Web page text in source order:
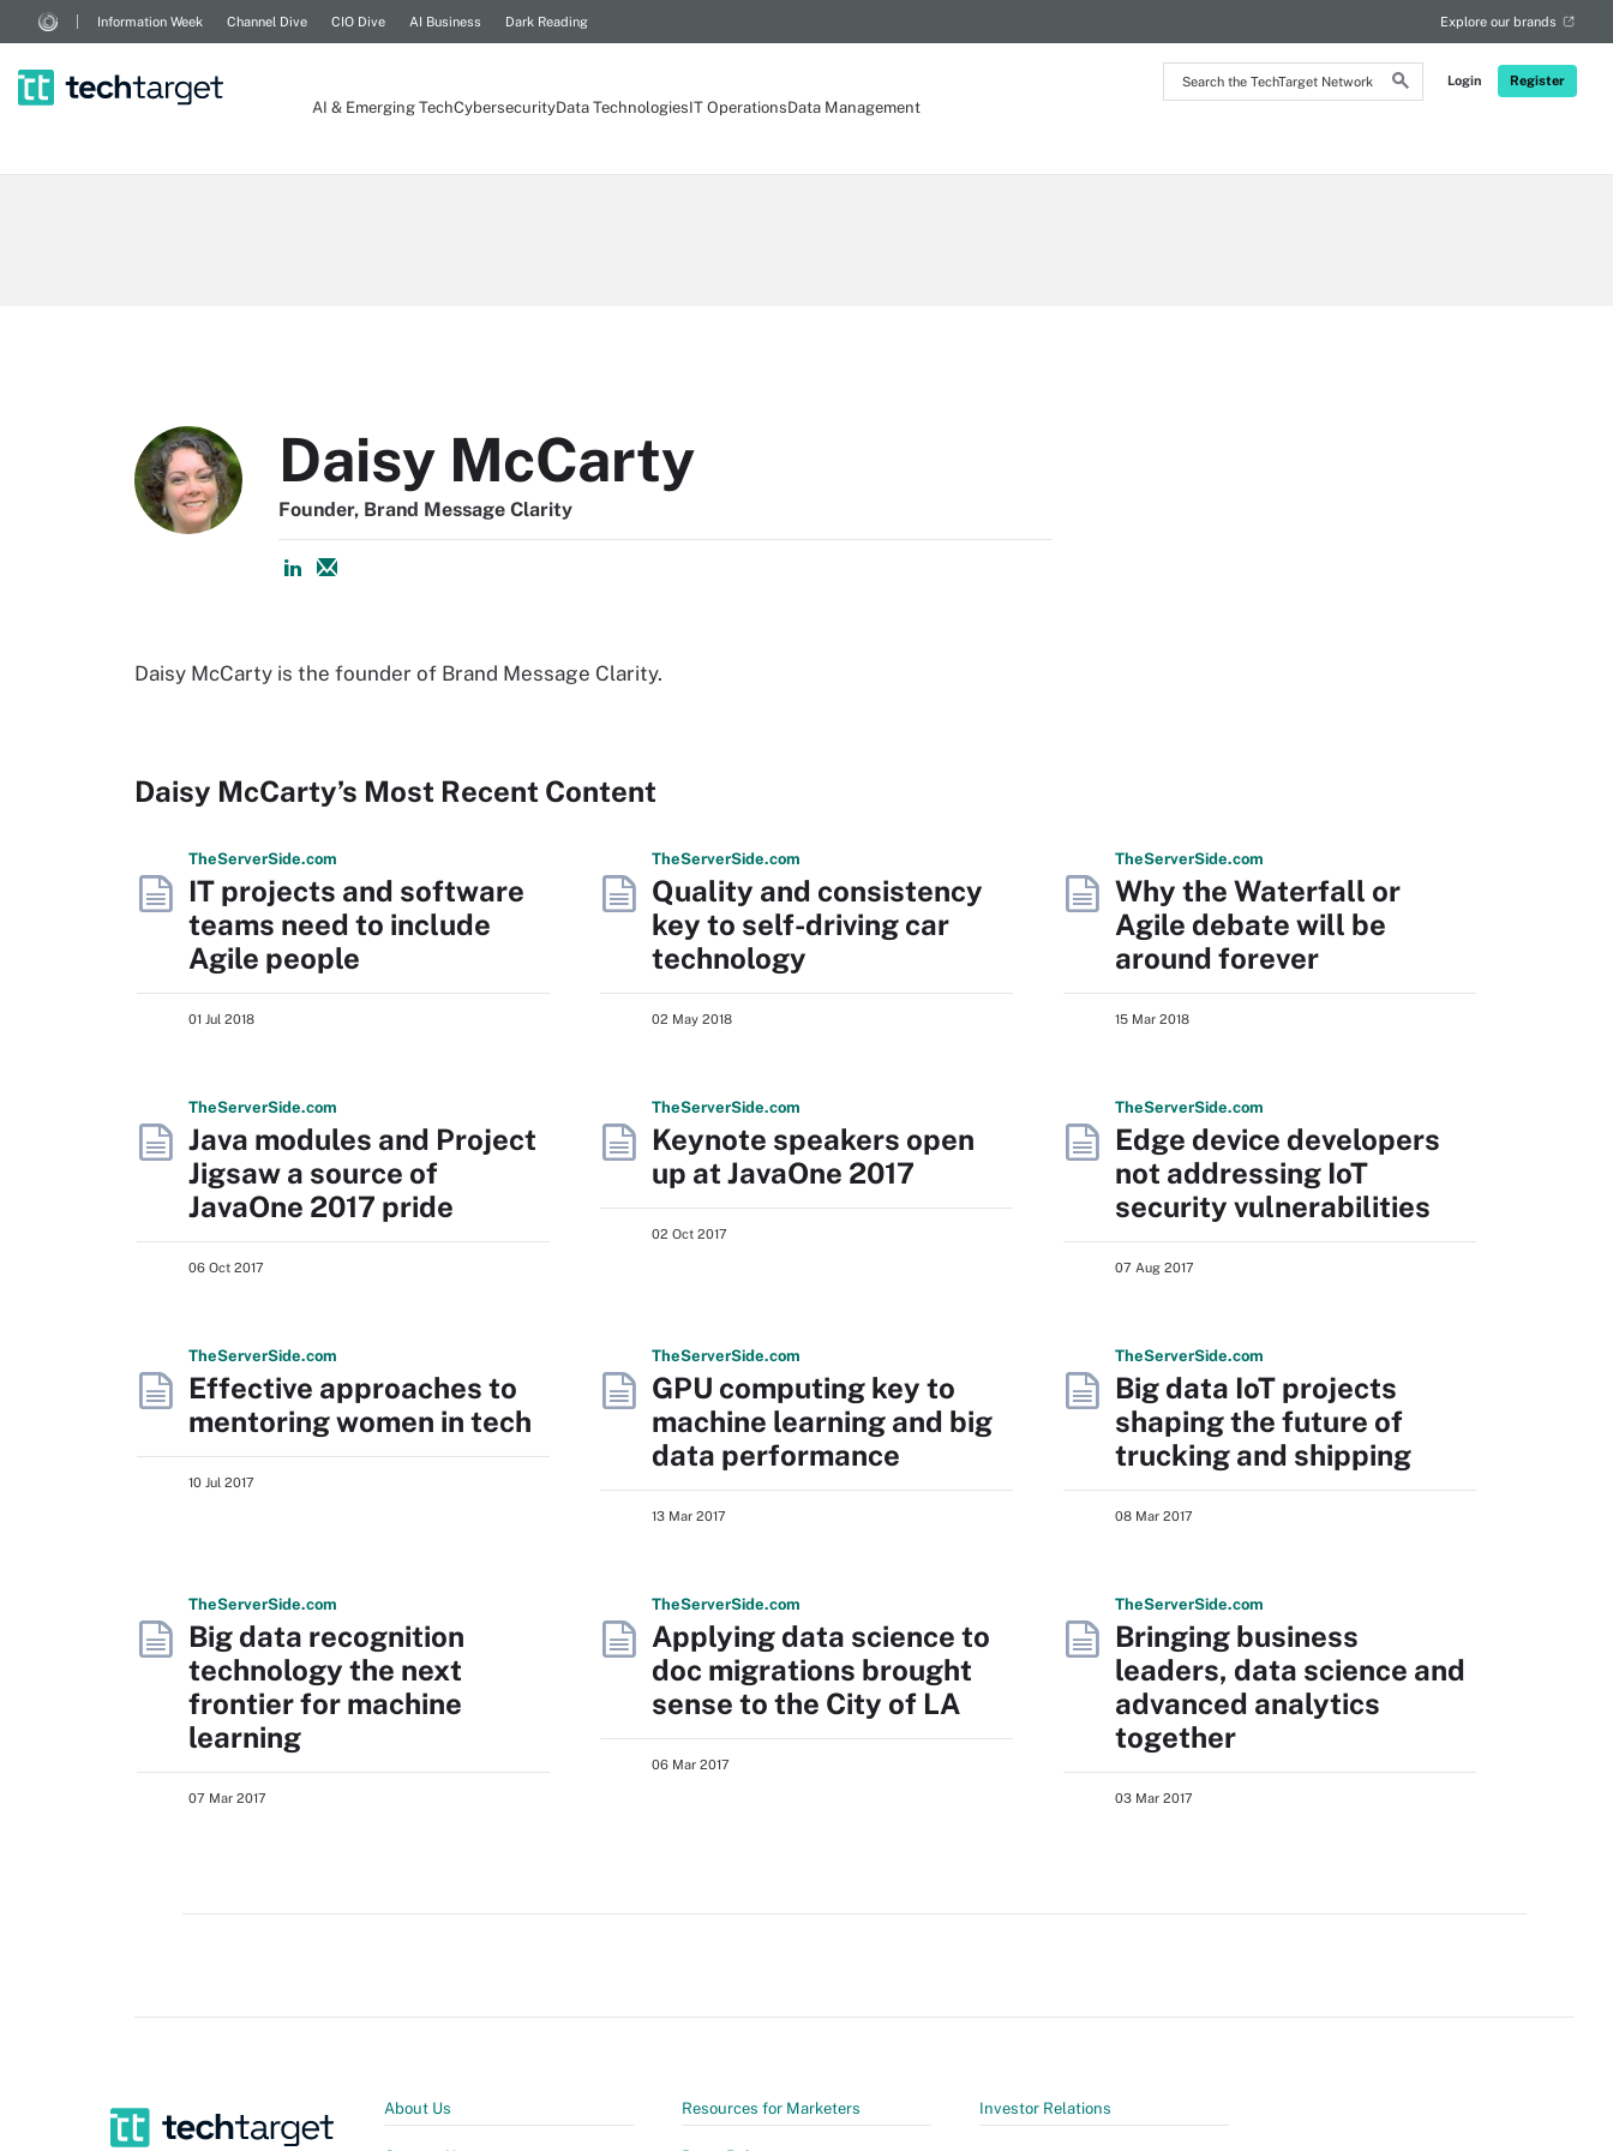
Search
the
Login Register
Information Week Channel Dive CIO Dive AI Business Dark Reading Explore our brands
AI & Emerging TechCybersecurityData TechnologiesIT OperationsData Management
Daisy McCarty
Founder, Brand Message Clarity
Daisy McCarty is the founder of Brand Message Clarity.
Daisy McCarty’s Most Recent Content
TheServerSide.com
IT projects and software
teams need to include
Agile people
01 Jul 2018
TheServerSide.com
Quality and consistency
key to self-driving car
technology
02 May 2018
TheServerSide.com
Why the Waterfall or
Agile debate will be
around forever
15 Mar 2018
TheServerSide.com
Java modules and Project
Jigsaw a source of
JavaOne 2017 pride
06 Oct 2017
TheServerSide.com
Keynote speakers open
up at JavaOne 2017
02 Oct 2017
TheServerSide.com
Edge device developers
not addressing IoT
security vulnerabilities
07 Aug 2017
TheServerSide.com
Effective approaches to
mentoring women in tech
10 Jul 2017
TheServerSide.com
GPU computing key to
machine learning and big
data performance
13 Mar 2017
TheServerSide.com
Big data IoT projects
shaping the future of
trucking and shipping
08 Mar 2017
TheServerSide.com
Big data recognition
technology the next
frontier for machine
learning
07 Mar 2017
TheServerSide.com
Applying data science to
doc migrations brought
sense to the City of LA
06 Mar 2017
TheServerSide.com
Bringing business
leaders, data science and
advanced analytics
together
03 Mar 2017
About Us Resources for Marketers Investor Relations